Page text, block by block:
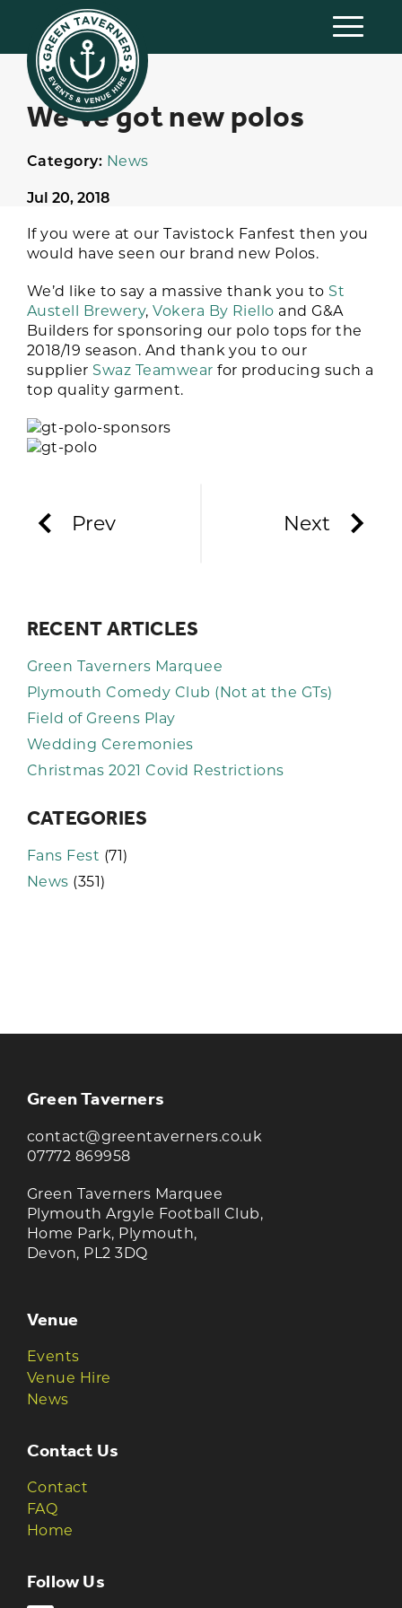
We’ve got new polos
Category: News
Jul 20, 2018
If you were at our Tavistock Fanfest then you
would have seen our brand new Polos.
We’d like to say a massive thank you to St
Austell Brewery,Vokera By Riello and G&A
Builders for sponsoring our polo tops for the
2018/19 season. And thank you to our
supplier Swaz Teamwear for producing such a
top quality garment.
Prev Next
RECENT ARTICLES
Green Taverners Marquee
Plymouth Comedy Club (Not at the GTs)
Field of Greens Play
Wedding Ceremonies
Christmas 2021 Covid Restrictions
CATEGORIES
Fans Fest (71)
News (351)
Green Taverners
contact@greentaverners.co.uk
07772 869958
Green Taverners Marquee
Plymouth Argyle Football Club,
Home Park, Plymouth,
Devon, PL2 3DQ
Venue
Events
Venue Hire
News
Contact Us
Contact
FAQ
Home
Follow Us